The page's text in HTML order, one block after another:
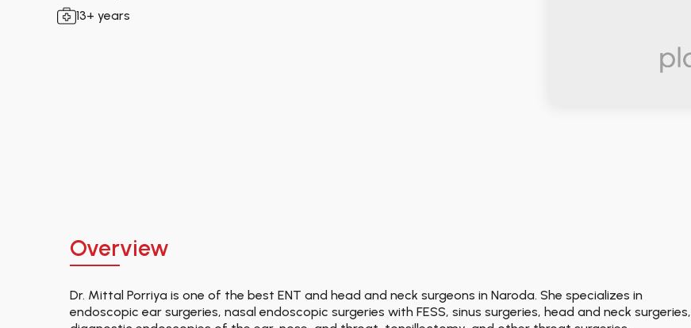
13+ years
Overview
Dr. Mittal Porriya is one of the best ENT and head and neck surgeons in Naroda. She specializes in
endoscopic ear surgeries, nasal endoscopic surgeries with FESS, sinus surgeries, head and neck surgeries,